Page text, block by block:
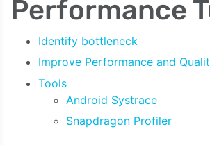
Performance
Identify bottleneck
Improve Performance and
Tools
Android Systrace
Snapdragon Profiler